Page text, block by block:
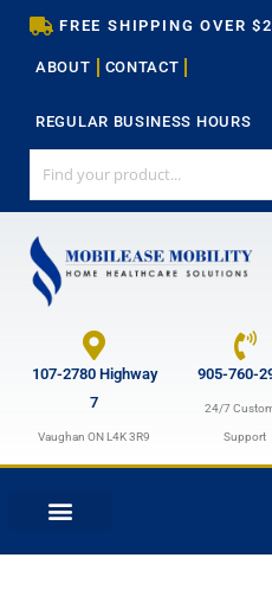
Skip
content
FREE SHIPPING OVER
ABOUT CONTACT
REGULAR BUSINESS HOURS
107-2780 Highway
7
Vaughan ON L4K 3R9
905-760-
24/7
Support